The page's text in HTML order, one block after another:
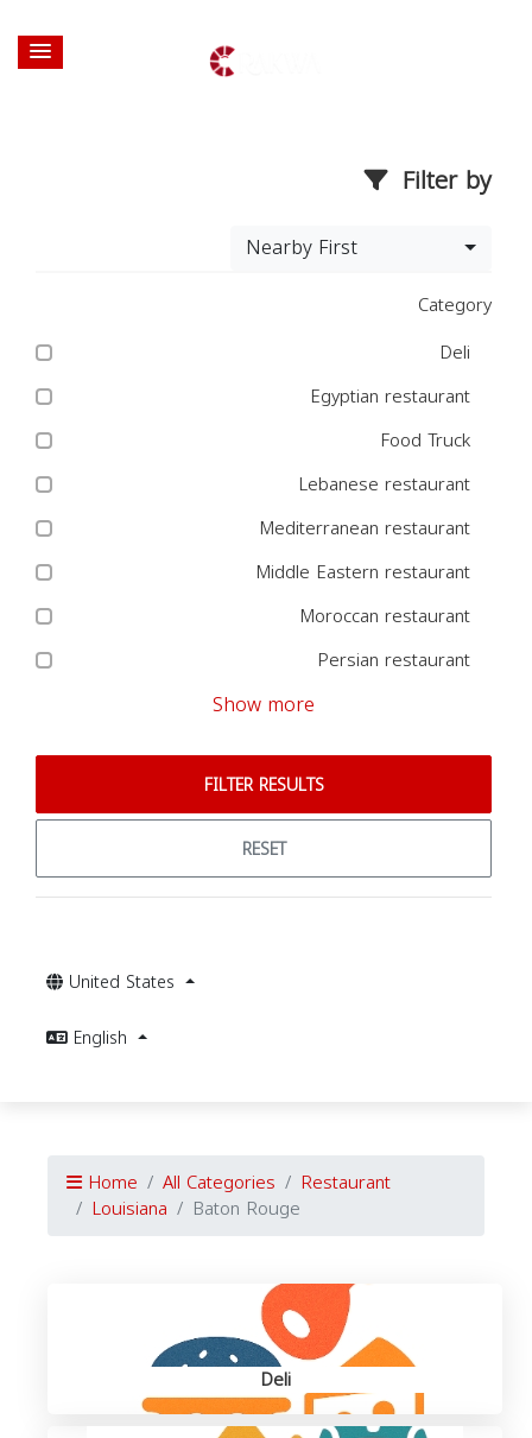
Filter by
Nearby First
Category
Deli
Egyptian restaurant
Food Truck
Lebanese restaurant
Mediterranean restaurant
Middle Eastern restaurant
Moroccan restaurant
Persian restaurant
Show more
FILTER RESULTS
RESET
United States
English
Home All Categories Restaurant
Louisiana Baton Rouge
Deli